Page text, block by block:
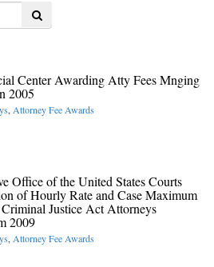
Search
Center Awarding Atty Fees Mnging
2005
, Attorney Fee Awards
Office of the United States Courts
of Hourly Rate and Case Maximum
Criminal Justice Act Attorneys
2009
, Attorney Fee Awards